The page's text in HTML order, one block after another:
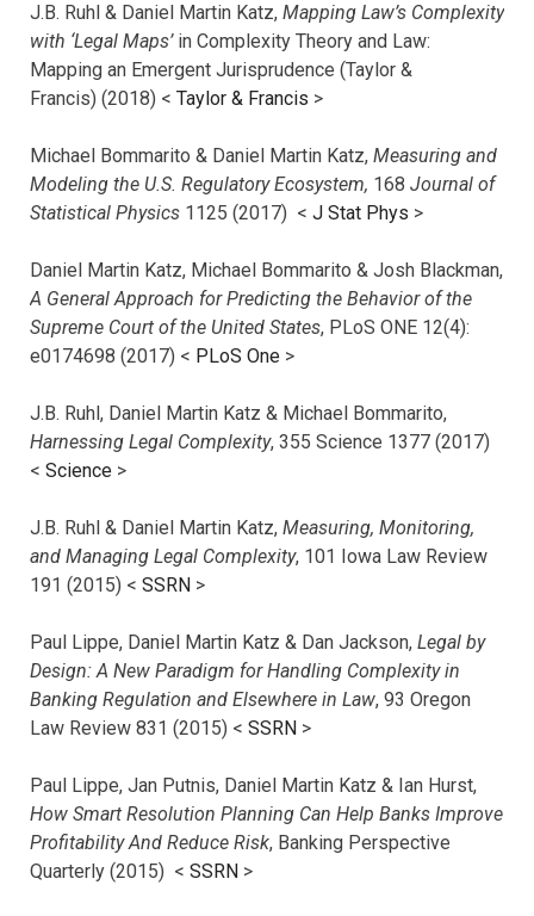
J.B. Ruhl & Daniel Martin Katz, Mapping Law’s Complexity
with ‘Legal Maps’in Complexity Theory and Law:
Mapping an Emergent Jurisprudence (Taylor &
Francis) (2018) < Taylor & Francis >
Michael Bommarito & Daniel Martin Katz, Measuring and
Modeling the U.S. Regulatory Ecosystem, 168 Journal of
Statistical Physics 1125 (2017) < J Stat Phys >
Daniel Martin Katz, Michael Bommarito & Josh Blackman,
A General Approach for Predicting the Behavior of the
Supreme Court of the United States, PLoS ONE 12(4):
e0174698 (2017) < PLoS One >
J.B. Ruhl, Daniel Martin Katz & Michael Bommarito,
Harnessing Legal Complexity, 355 Science 1377 (2017)
< Science >
J.B. Ruhl & Daniel Martin Katz, Measuring, Monitoring,
and Managing Legal Complexity, 101 Iowa Law Review
191 (2015) < SSRN >
Paul Lippe, Daniel Martin Katz & Dan Jackson, Legal by
Design: A New Paradigm for Handling Complexity in
Banking Regulation and Elsewhere in Law, 93 Oregon
Law Review 831 (2015) < SSRN >
Paul Lippe, Jan Putnis, Daniel Martin Katz & Ian Hurst,
How Smart Resolution Planning Can Help Banks Improve
Profitability And Reduce Risk, Banking Perspective
Quarterly (2015) < SSRN >